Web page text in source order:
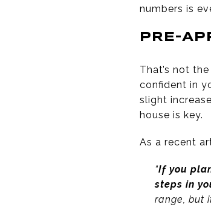
numbers is
PRE-
That’s not
confident in
slight
house is key.
As a recent
“If you
steps in
range, but